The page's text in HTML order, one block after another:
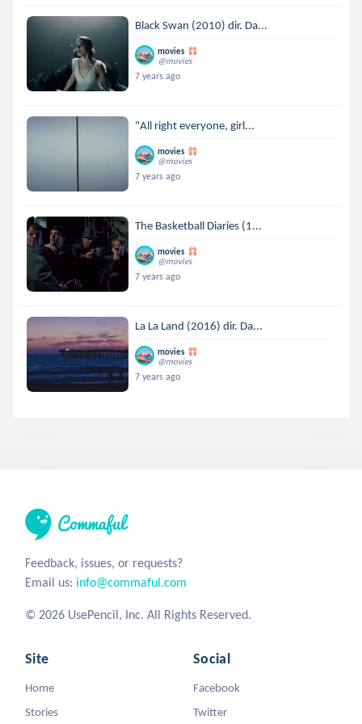
Black Swan (2010) dir. Da...
movies
@movies
7 years ago
"All right everyone, girl...
movies
@movies
7 years ago
The Basketball Diaries (1...
movies
@movies
7 years ago
La La Land (2016) dir. Da...
movies
@movies
7 years ago
Feedback, issues, or requests?
Email us: info@commaful.com
© 2026 UsePencil, Inc. All Rights Reserved.
Site
Home
Stories
Social
Facebook
Twitter